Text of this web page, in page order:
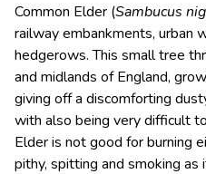
Common Elder (Sambucus
railway embankments, urban
hedgerows. This small tree
and midlands of England,
giving off a discomforting
with also being very difficult
Elder is not good for burning
pithy, spitting and smoking as